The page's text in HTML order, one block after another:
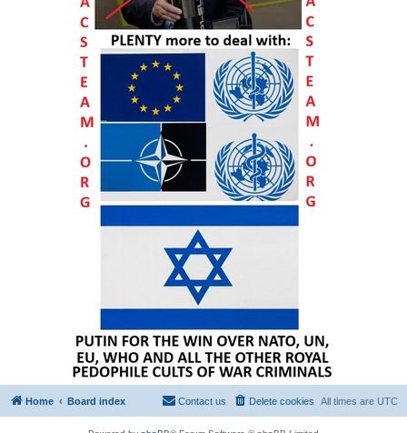
Home Board index All times are UTC
Delete cookies
Contact us